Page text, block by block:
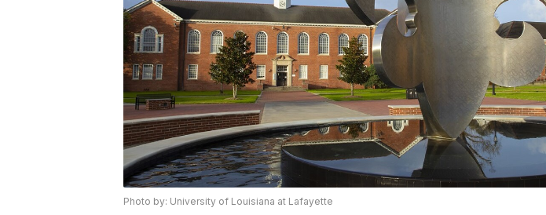
Photo by: University of Louisiana at Lafayette